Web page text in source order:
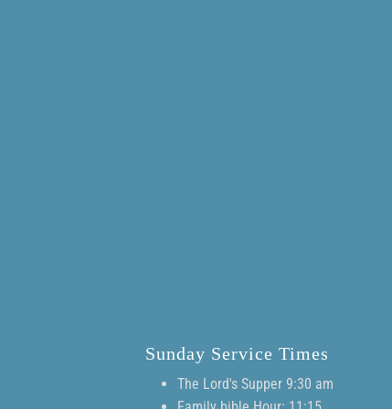
Sunday Service Times
The Lord's Supper 9:30 am